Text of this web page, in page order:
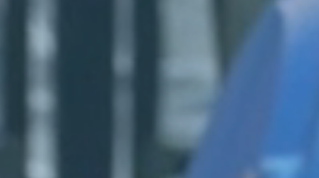
Login